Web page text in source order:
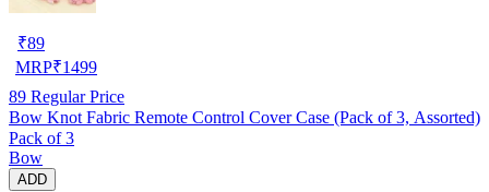
₹89
MRP₹1499
89 Regular Price
Bow Knot Fabric Remote Control Cover Case (Pack of 3, Assorted)
Pack of 3
Bow
ADD